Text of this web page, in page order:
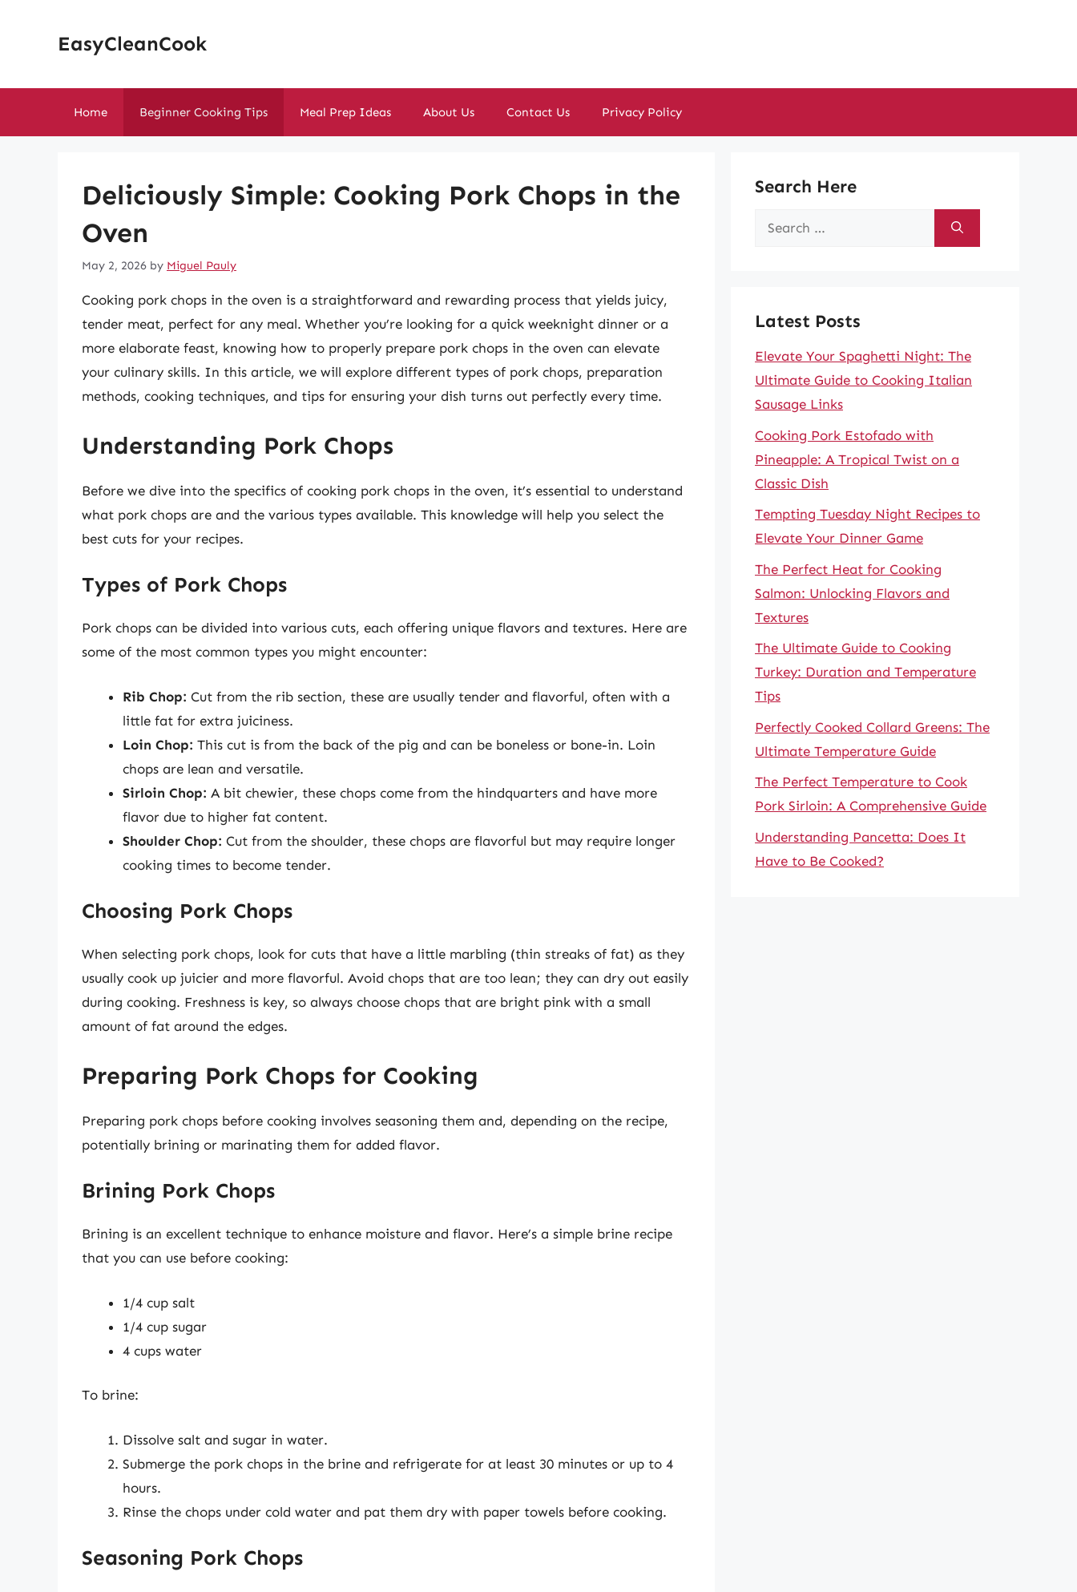
EasyCleanCook
Home Beginner Cooking Tips Meal Prep Ideas About Us Contact Us Privacy Policy
Deliciously Simple: Cooking Pork Chops in the
Oven
May 2, 2026 by Miguel Pauly
Cooking pork chops in the oven is a straightforward and rewarding process that yields juicy,
tender meat, perfect for any meal. Whether you’re looking for a quick weeknight dinner or a
more elaborate feast, knowing how to properly prepare pork chops in the oven can elevate
your culinary skills. In this article, we will explore different types of pork chops, preparation
methods, cooking techniques, and tips for ensuring your dish turns out perfectly every time.
Understanding Pork Chops
Before we dive into the specifics of cooking pork chops in the oven, it’s essential to understand
what pork chops are and the various types available. This knowledge will help you select the
best cuts for your recipes.
Types of Pork Chops
Pork chops can be divided into various cuts, each offering unique flavors and textures. Here are
some of the most common types you might encounter:
Rib Chop: Cut from the rib section, these are usually tender and flavorful, often with a
little fat for extra juiciness.
Loin Chop: This cut is from the back of the pig and can be boneless or bone-in. Loin
chops are lean and versatile.
Sirloin Chop: A bit chewier, these chops come from the hindquarters and have more
flavor due to higher fat content.
Shoulder Chop: Cut from the shoulder, these chops are flavorful but may require longer
cooking times to become tender.
Choosing Pork Chops
When selecting pork chops, look for cuts that have a little marbling (thin streaks of fat) as they
usually cook up juicier and more flavorful. Avoid chops that are too lean; they can dry out easily
during cooking. Freshness is key, so always choose chops that are bright pink with a small
amount of fat around the edges.
Preparing Pork Chops for Cooking
Preparing pork chops before cooking involves seasoning them and, depending on the recipe,
potentially brining or marinating them for added flavor.
Brining Pork Chops
Brining is an excellent technique to enhance moisture and flavor. Here’s a simple brine recipe
that you can use before cooking:
1/4 cup salt
1/4 cup sugar
4 cups water
To brine:
Dissolve salt and sugar in water.
Submerge the pork chops in the brine and refrigerate for at least 30 minutes or up to 4
hours.
Rinse the chops under cold water and pat them dry with paper towels before cooking.
Seasoning Pork Chops
Search Here
Search
Latest Posts
Elevate Your Spaghetti Night: The
Ultimate Guide to Cooking Italian
Sausage Links
Cooking Pork Estofado with
Pineapple: A Tropical Twist on a
Classic Dish
Tempting Tuesday Night Recipes to
Elevate Your Dinner Game
The Perfect Heat for Cooking
Salmon: Unlocking Flavors and
Textures
The Ultimate Guide to Cooking
Turkey: Duration and Temperature
Tips
Perfectly Cooked Collard Greens: The
Ultimate Temperature Guide
The Perfect Temperature to Cook
Pork Sirloin: A Comprehensive Guide
Understanding Pancetta: Does It
Have to Be Cooked?